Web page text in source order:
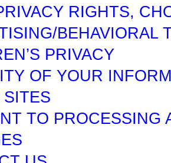
RIGHTS,
BEHAVIORAL
PRIVACY
OF YOUR
TO PROCESSING